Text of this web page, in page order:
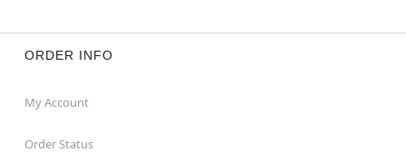
ORDER INFO
My Account
Order Status